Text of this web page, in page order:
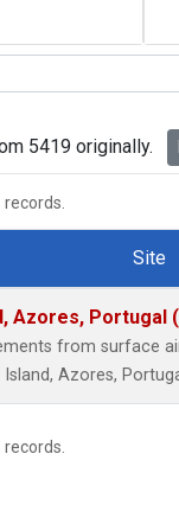
5419 originally.
records.
Site
Azores, Portugal
from surface
Azores,
records.